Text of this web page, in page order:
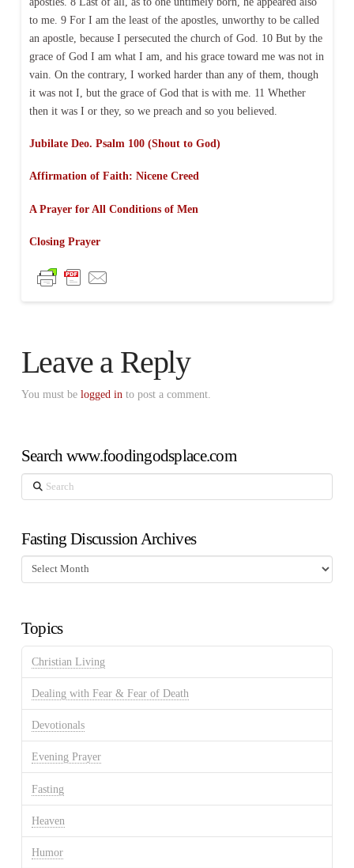
to me. 9 For I am the least of the apostles, unworthy to be called
an apostle, because I persecuted the church of God. 10 But by the
grace of God I am what I am, and his grace toward me was not in
vain. On the contrary, I worked harder than any of them, though
it was not I, but the grace of God that is with me. 11 Whether
then it was I or they, so we preach and so you believed.
Jubilate Deo. Psalm 100 (Shout to God)
Affirmation of Faith: Nicene Creed
A Prayer for All Conditions of Men
Closing Prayer
Leave a Reply
You must be logged into post a comment.
Search www.foodingodsplace.com
Search
Fasting Discussion Archives
Fasting
Discussion
Topics
Christian Living
Dealing with Fear & Fear of Death
Devotionals
Evening Prayer
Fasting
Heaven
Humor